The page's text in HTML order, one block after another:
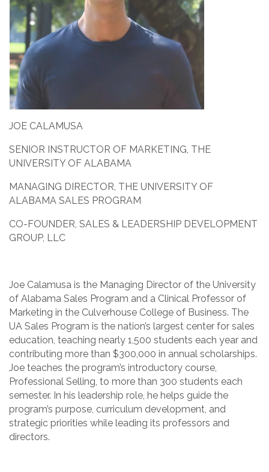
JOE CALAMUSA
SENIOR INSTRUCTOR OF MARKETING, THE
UNIVERSITY OF ALABAMA
MANAGING DIRECTOR, THE UNIVERSITY OF
ALABAMA SALES PROGRAM
CO-FOUNDER, SALES & LEADERSHIP DEVELOPMENT
GROUP, LLC
Joe Calamusa is the Managing Director of the University
of Alabama Sales Program and a Clinical Professor of
Marketing in the Culverhouse College of Business. The
UA Sales Program is the nation’s largest center for sales
education, teaching nearly 1,500 students each year and
contributing more than $300,000 in annual scholarships.
Joe teaches the program’s introductory course,
Professional Selling, to more than 300 students each
semester. In his leadership role, he helps guide the
program’s purpose, curriculum development, and
strategic priorities while leading its professors and
directors.